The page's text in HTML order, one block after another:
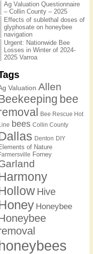
Ag Valuation Questionnaire
– Collin County – 2025
Effects of sublethal doses of
glyphosate on honeybee
navigation
Urgent: Nationwide Bee
Losses in Winter of 2024-
2025 Varroa
Valuation Allen
bee
Bee Rescue Hot
bees Collin County
Denton DIY
of Nature
Forney
Hive
Honeybee